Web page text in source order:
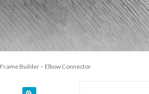
Frame Builder – Elbow Connector